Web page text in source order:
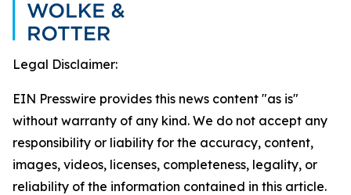
Legal Disclaimer:
EIN Presswire provides this news content "as is"
without warranty of any kind. We do not accept any
responsibility or liability for the accuracy, content,
images, videos, licenses, completeness, legality, or
reliability of the information contained in this article.